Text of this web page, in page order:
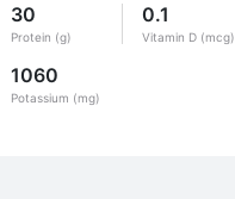
30
Protein (g)
0.1
Vitamin D (mcg)
1060
Potassium (mg)